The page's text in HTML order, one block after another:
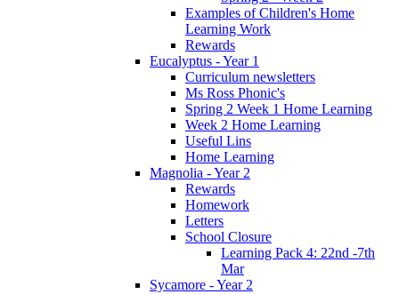
Examples of Children's Home
Learning Work
Rewards
Eucalyptus - Year 1
Curriculum newsletters
Ms Ross Phonic's
Spring 2 Week 1 Home Learning
Week 2 Home Learning
Useful Lins
Home Learning
Magnolia - Year 2
Rewards
Homework
Letters
School Closure
Learning Pack 4: 22nd -7th
Mar
Sycamore - Year 2